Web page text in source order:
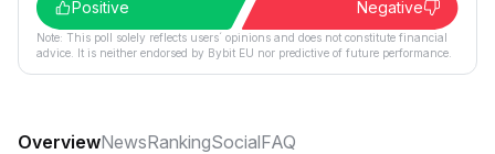
Positive
Negative
Note: This poll solely reflects users´ opinions and does not constitute financial
advice. It is neither endorsed by Bybit EU nor predictive of future performance.
OverviewNewsRankingSocialFAQ